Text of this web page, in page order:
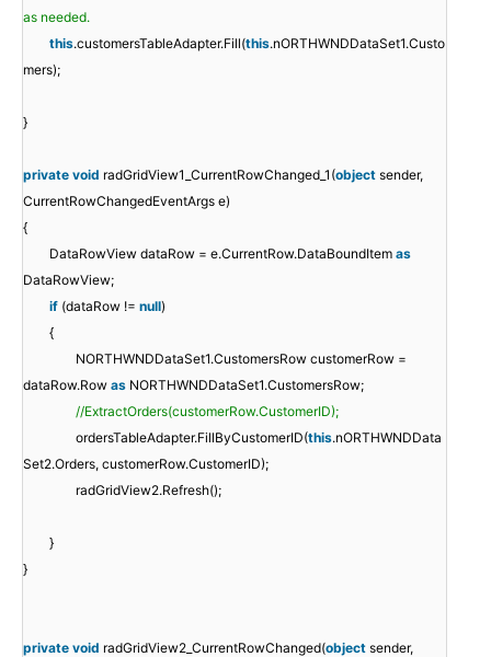
as needed.
this.customersTableAdapter.Fill(this.nORTHWNDDataSet1.Custo
mers);
}
private void radGridView1_CurrentRowChanged_1(object sender,
CurrentRowChangedEventArgs e)
{
DataRowView dataRow = e.CurrentRow.DataBoundItem as
DataRowView;
if (dataRow != null)
{
NORTHWNDDataSet1.CustomersRow customerRow =
dataRow.Row as NORTHWNDDataSet1.CustomersRow;
//ExtractOrders(customerRow.CustomerID);
ordersTableAdapter.FillByCustomerID(this.nORTHWNDData
Set2.Orders, customerRow.CustomerID);
radGridView2.Refresh();
}
}
private void radGridView2_CurrentRowChanged(object sender,